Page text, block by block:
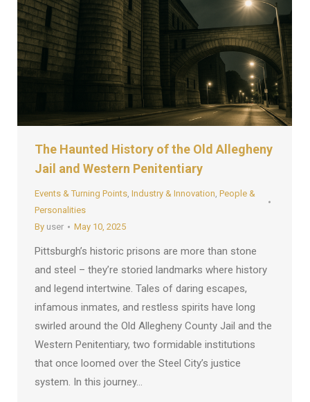
The Haunted History of the Old Allegheny
Jail and Western Penitentiary
Events & Turning Points, Industry & Innovation, People &
Personalities
By user May 10, 2025
Pittsburgh’s historic prisons are more than stone
and steel – they’re storied landmarks where history
and legend intertwine. Tales of daring escapes,
infamous inmates, and restless spirits have long
swirled around the Old Allegheny County Jail and the
Western Penitentiary, two formidable institutions
that once loomed over the Steel City’s justice
system. In this journey…